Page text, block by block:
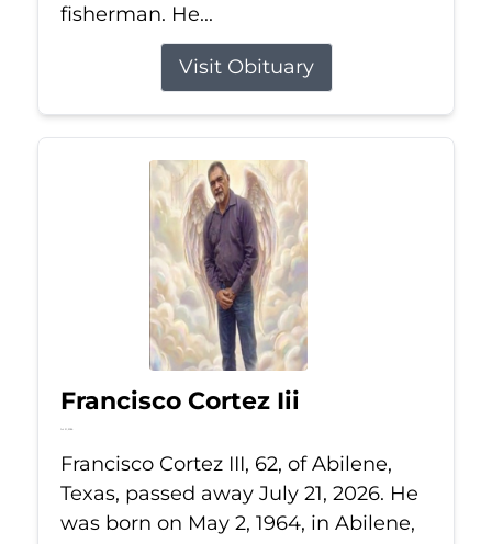
fisherman. He...
Visit Obituary
Francisco Cortez Iii
Jul 21, 2026
Francisco Cortez III, 62, of Abilene,
Texas, passed away July 21, 2026. He
was born on May 2, 1964, in Abilene,